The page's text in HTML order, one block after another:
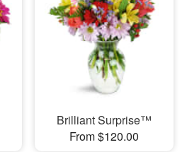
Brilliant Surprise™
From $120.00